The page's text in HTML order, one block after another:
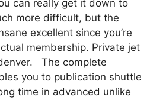
can really get it down to
more difficult, but the
excellent since you’re
membership. Private jet
The complete
you to publication shuttle
time in advanced unlike